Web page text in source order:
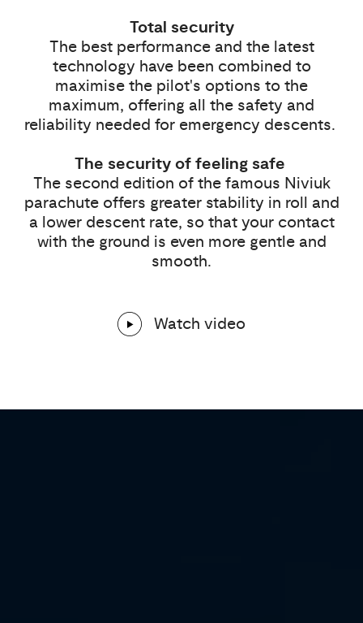
Total security
The best performance and the latest
technology have been combined to
maximise the pilot's options to the
maximum, offering all the safety and
reliability needed for emergency descents.
The security of feeling safe
The second edition of the famous Niviuk
parachute offers greater stability in roll and
a lower descent rate, so that your contact
with the ground is even more gentle and
smooth.
Watch video